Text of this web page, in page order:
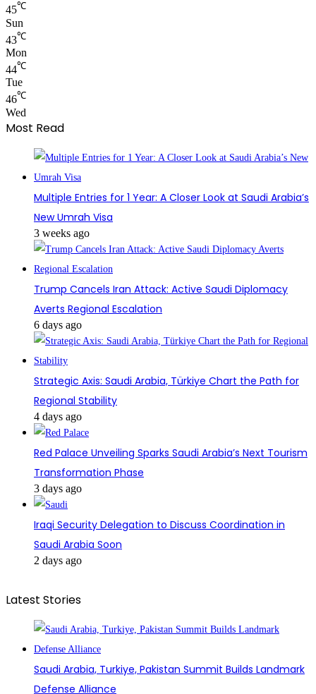
45℃
Sun
43℃
Mon
44℃
Tue
46℃
Wed
Most Read
Multiple Entries for 1 Year: A Closer Look at Saudi Arabia’s
New Umrah Visa
3 weeks ago
Trump Cancels Iran Attack: Active Saudi Diplomacy
Averts Regional Escalation
6 days ago
Strategic Axis: Saudi Arabia, Türkiye Chart the Path for
Regional Stability
4 days ago
Red Palace Unveiling Sparks Saudi Arabia’s Next Tourism
Transformation Phase
3 days ago
Iraqi Security Delegation to Discuss Coordination in
Saudi Arabia Soon
2 days ago
Latest Stories
Saudi Arabia, Turkiye, Pakistan Summit Builds Landmark
Defense Alliance